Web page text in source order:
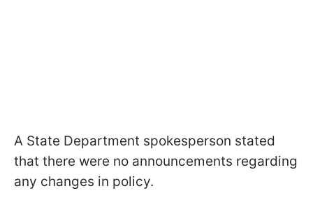
A State Department spokesperson stated
that there were no announcements regarding
any changes in policy.